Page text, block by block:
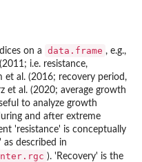
on a data.frame , e.g.,
i.e. resistance,
et al. (2016; recovery period,
et al. (2020; average growth
to analyze growth
and after extreme
'resistance' is conceptually
described in
). 'Recovery' is the